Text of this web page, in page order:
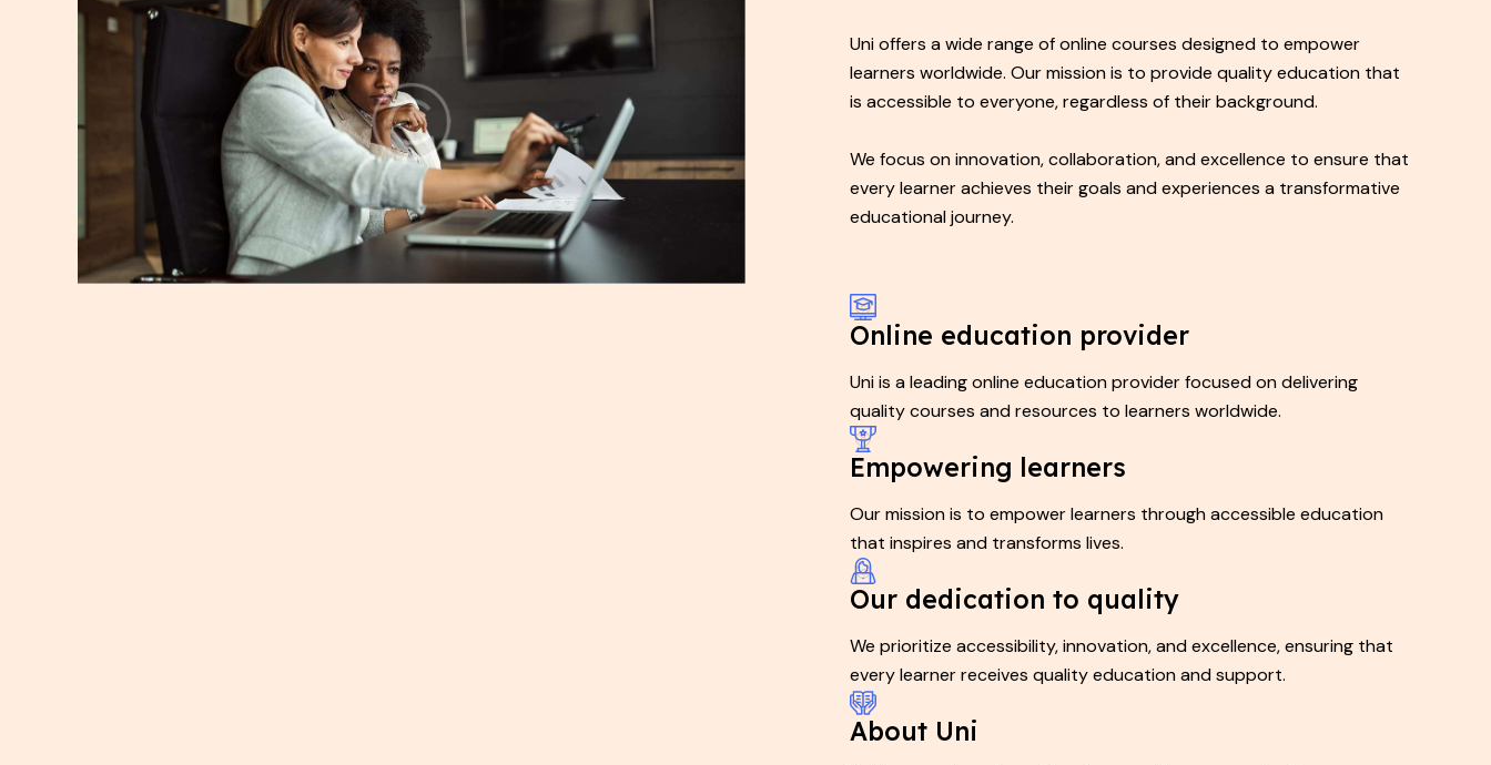
Uni offers a wide range of online courses designed to empower
learners worldwide. Our mission is to provide quality education that
is accessible to everyone, regardless of their background.
We focus on innovation, collaboration, and excellence to ensure that
every learner achieves their goals and experiences a transformative
educational journey.
Online education provider
Uni is a leading online education provider focused on delivering
quality courses and resources to learners worldwide.
Empowering learners
Our mission is to empower learners through accessible education
that inspires and transforms lives.
Our dedication to quality
We prioritize accessibility, innovation, and excellence, ensuring that
every learner receives quality education and support.
About Uni